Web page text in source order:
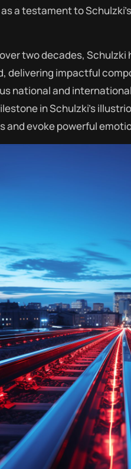
as a testament to
two decades,
delivering impactful
national and
in Schulzki’s
and evoke powerful